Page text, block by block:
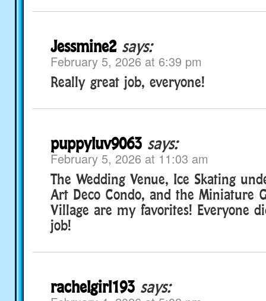
Jessmine2 says:
February 5, 2026 at 6:39 pm
Really great job, everyone!
puppyluv9063 says:
February 5, 2026 at 11:03 am
The Wedding Venue, Ice Skating
Art Deco Condo, and the Miniature
Village are my favorites! Everyone
job!
rachelgirl193 says: